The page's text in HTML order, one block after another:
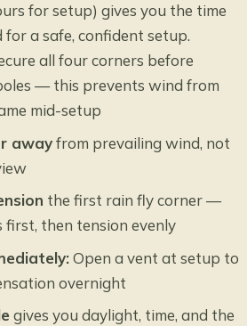
for setup) gives you the time
a safe, confident setup.
all four corners before
— this prevents wind from
mid-setup
awayfrom prevailing wind, not
the first rain fly corner —
first, then tension evenly
Open a vent at setup to
overnight
gives you daylight, time, and the